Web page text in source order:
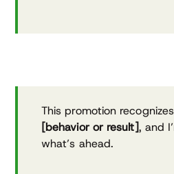
This promotion
[behavior or result], and
what’s ahead.